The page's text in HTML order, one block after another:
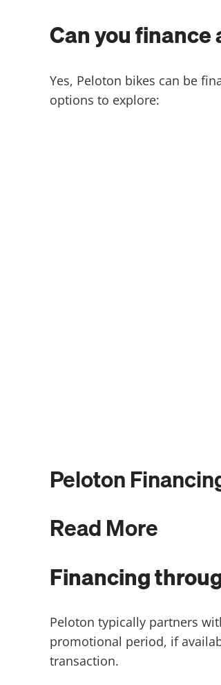
Can you finance
Yes, Peloton bikes can be
options to explore:
Peloton
Read More
Financing
Peloton typically partners
promotional period, if
transaction.